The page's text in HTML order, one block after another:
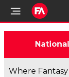
Where